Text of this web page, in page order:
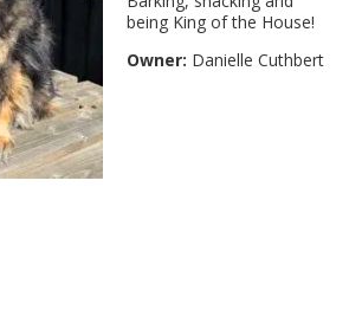
being King of the House!
Owner: Danielle Cuthbert